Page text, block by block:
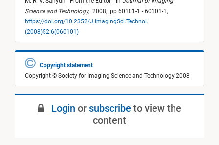
Science and Technology, 2008, pp 60101-1 - 60101-1,
https://doi.org/10.2352/J.ImagingSci.Technol.
(2008)52:6(060101)
Copyright statement
Copyright © Society for Imaging Science and Technology 2008
Login or subscribe to view the
content